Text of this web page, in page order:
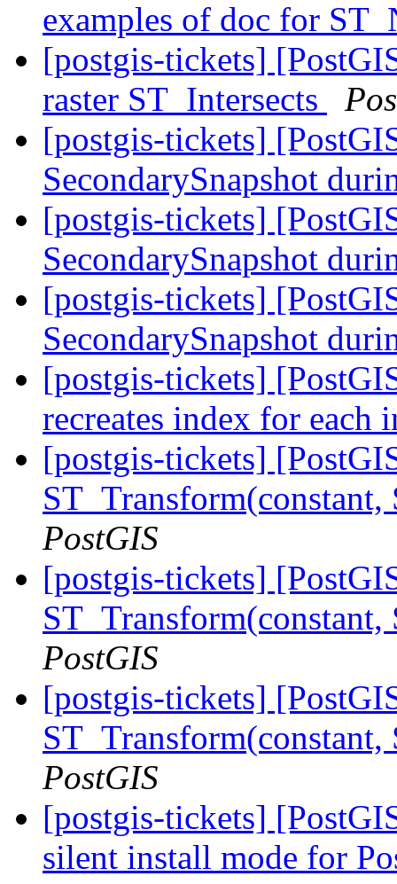
examples of doc for
[postgis-tickets]
raster ST_Intersects
[postgis-tickets]
SecondarySnapshot
[postgis-tickets]
SecondarySnapshot
[postgis-tickets]
SecondarySnapshot
[postgis-tickets]
recreates index for each
[postgis-tickets]
PostGIS
[postgis-tickets]
PostGIS
[postgis-tickets]
PostGIS
[postgis-tickets]
silent install mode for